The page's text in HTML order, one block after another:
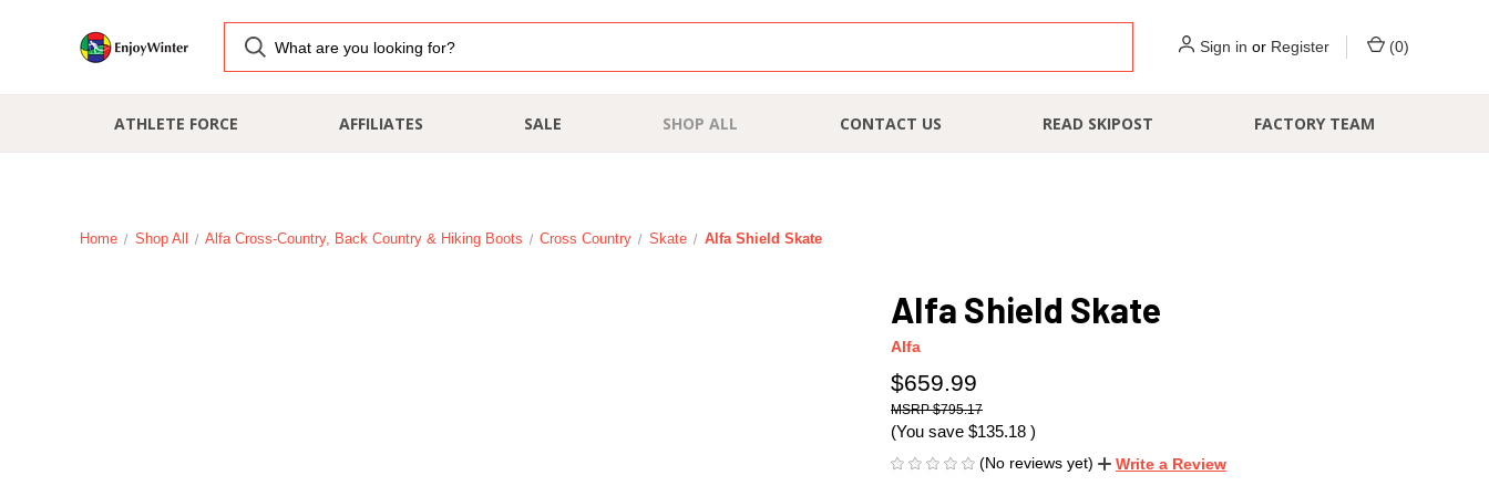
Sign in or Register (0)
ATHLETE FORCE AFFILIATES SALE SHOP ALL CONTACT US READ SKIPOST FACTORY TEAM
Home Shop All Alfa Cross-Country, Back Country & Hiking Boots Cross Country Skate Alfa Shield Skate
Alfa Shield Skate
Alfa
$659.99
$795.17
(You save $135.18 )
(No reviews yet) Write a Review